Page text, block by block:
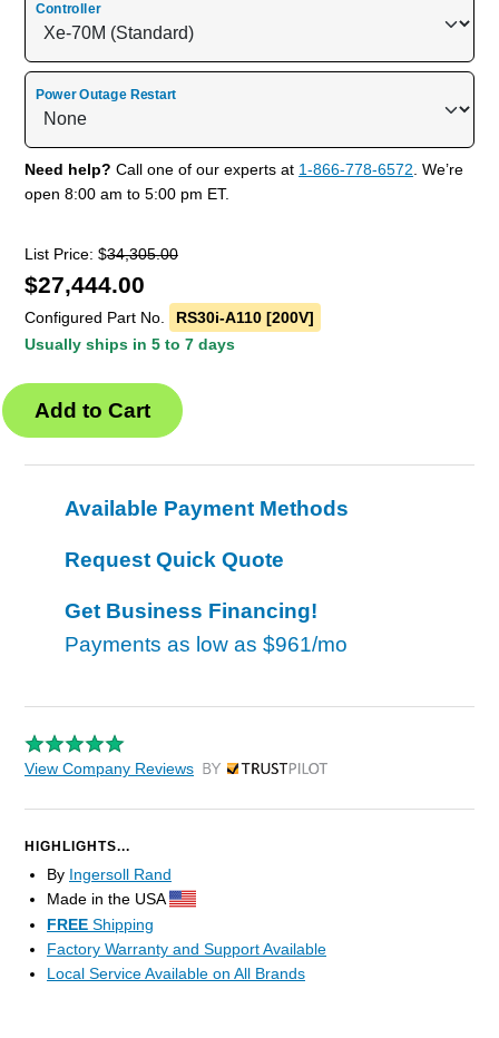
Controller
Power Outage Restart
Need help? Call one of our experts at 1-866-778-6572. We’re
open 8:00 am to 5:00 pm ET.
List Price: $34,305.00
$27,444.00
Configured Part No.
RS30i-A110 [200V]
Usually ships in 5 to 7 days
Available Payment Methods
Request Quick Quote
Get Business Financing!
Payments as low as $961/mo
View Company Reviews by Trustpilot
HIGHLIGHTS...
By Ingersoll Rand
Made in the USA
FREE Shipping
Factory Warranty and Support Available
Local Service Available on All Brands